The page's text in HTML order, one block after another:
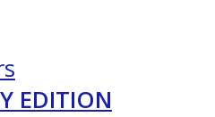
EDITION